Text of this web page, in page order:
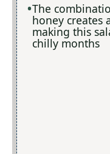
The
honey creates
making this
chilly months